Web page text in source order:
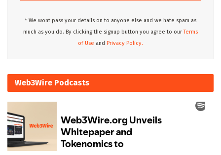
* We wont pass your details on to anyone else and we hate spam as
much as you do. By clicking the signup button you agree to ourTerms
of Use and Privacy Policy.
Web3Wire Podcasts